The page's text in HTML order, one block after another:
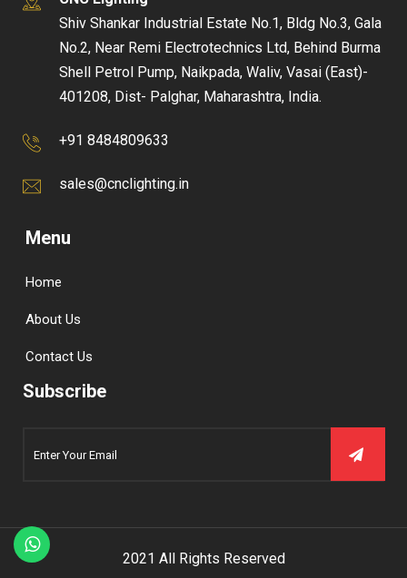
Shiv Shankar Industrial Estate No.1, Bldg No.3, Gala
No.2, Near Remi Electrotechnics Ltd, Behind Burma
Shell Petrol Pump, Naikpada, Waliv, Vasai (East)-
401208, Dist- Palghar, Maharashtra, India.
+91 8484809633
sales@cnclighting.in
Menu
Home
About Us
Contact Us
Subscribe
2021 All Rights Reserved